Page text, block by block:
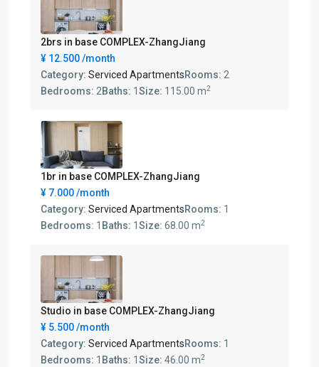
2brs in base COMPLEX-ZhangJiang
¥ 12.500/month
Category: Serviced ApartmentsRooms: 2
Bedrooms: 2Baths: 1 Size: 115.00 m2
1br in base COMPLEX-ZhangJiang
¥ 7.000/month
Category: Serviced ApartmentsRooms: 1
Bedrooms: 1 Baths: 1Size: 68.00 m2
Studio in base COMPLEX-ZhangJiang
¥ 5.500/month
Category: Serviced ApartmentsRooms: 1
Bedrooms: 1 Baths: 1 Size: 46.00 m2